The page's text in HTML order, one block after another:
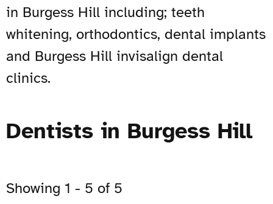
in Burgess Hill including; teeth
whitening, orthodontics, dental implants
and Burgess Hill invisalign dental
clinics.
Dentists in Burgess Hill
Showing 1 - 5 of 5